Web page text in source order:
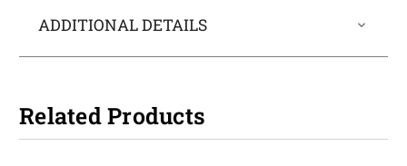
ADDITIONAL DETAILS
Related Products